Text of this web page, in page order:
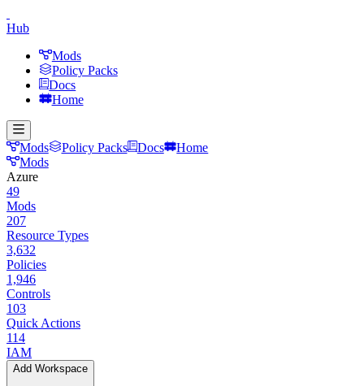
Hub
Mods
Policy Packs
Docs
Home
Mods Policy Packs Docs
Home
Mods
Azure
49
Mods
207
Resource Types
3,632
Policies
1,946
Controls
103
Quick Actions
114
IAM
Add Workspace